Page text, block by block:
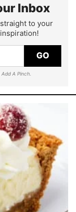
Inbox
to your
GO
A Pinch.